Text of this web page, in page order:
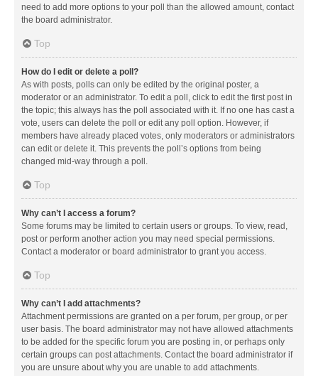
need to add more options to your poll than the allowed amount, contact
the board administrator.
Top
How do I edit or delete a poll?
As with posts, polls can only be edited by the original poster, a
moderator or an administrator. To edit a poll, click to edit the first post in
the topic; this always has the poll associated with it. If no one has cast a
vote, users can delete the poll or edit any poll option. However, if
members have already placed votes, only moderators or administrators
can edit or delete it. This prevents the poll’s options from being
changed mid-way through a poll.
Top
Why can’t I access a forum?
Some forums may be limited to certain users or groups. To view, read,
post or perform another action you may need special permissions.
Contact a moderator or board administrator to grant you access.
Top
Why can’t I add attachments?
Attachment permissions are granted on a per forum, per group, or per
user basis. The board administrator may not have allowed attachments
to be added for the specific forum you are posting in, or perhaps only
certain groups can post attachments. Contact the board administrator if
you are unsure about why you are unable to add attachments.